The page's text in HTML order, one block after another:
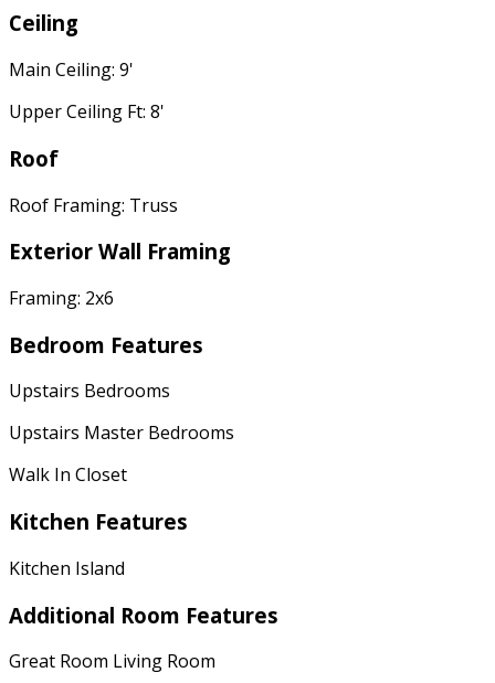
Ceiling
Main Ceiling: 9'
Upper Ceiling Ft: 8'
Roof
Roof Framing: Truss
Exterior Wall Framing
Framing: 2x6
Bedroom Features
Upstairs Bedrooms
Upstairs Master Bedrooms
Walk In Closet
Kitchen Features
Kitchen Island
Additional Room Features
Great Room Living Room